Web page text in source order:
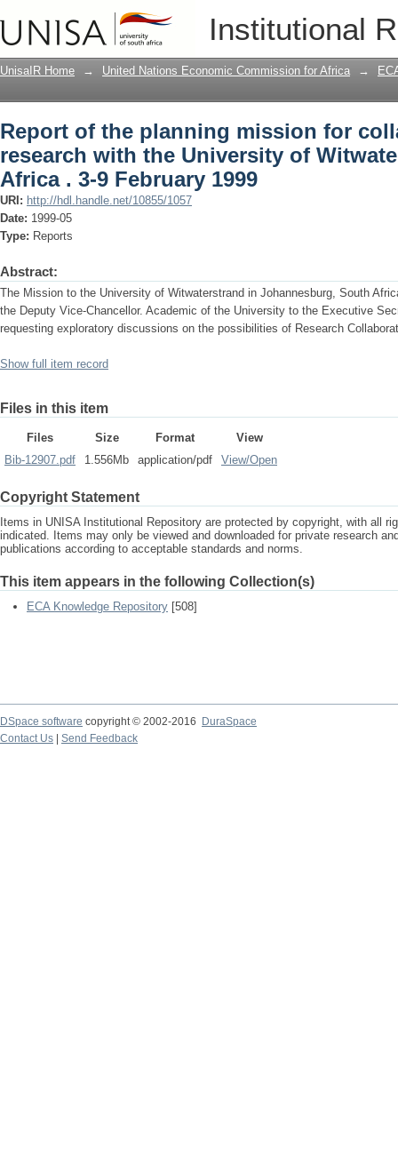
Institutional
Report of the planning mission for
University of Witwaterstrand, South
UnisaIR Home → United Nations Economic Commission for Africa →
Report of the planning mission for
research with the University of
Africa . 3-9 February 1999
URI: http://hdl.handle.net/10855/1057
Date: 1999-05
Type: Reports
Abstract:
The Mission to the University of Witwaterstrand in Johannesburg, South
the Deputy Vice-Chancellor. Academic of the University to the Executive
requesting exploratory discussions on the possibilities of Research
Show full item record
Files in this item
Files Size Format
View
Bib-12907.pdf
1.556Mb application/pdf View/Open
Copyright Statement
Items in UNISA Institutional Repository are protected by copyright, with all
indicated. Items may only be viewed and downloaded for private research
publications according to acceptable standards and norms.
This item appears in the following Collection(s)
ECA Knowledge Repository [508]
DSpace software copyright © 2002-2016
DuraSpace
Contact Us
Send Feedback